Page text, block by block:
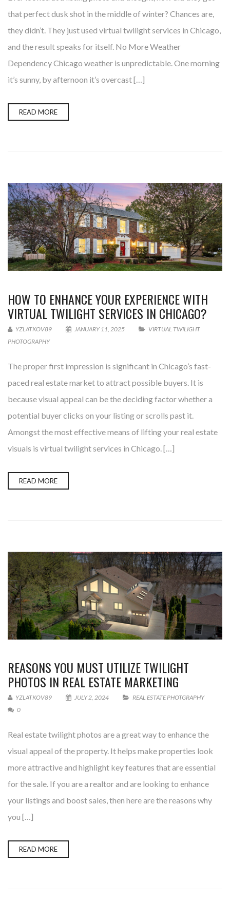
that perfect dusk shot in the middle of winter? Chances are,
they didn’t. They just used virtual twilight services in Chicago,
and the result speaks for itself. No More Weather
Dependency Chicago weather is unpredictable. One morning
it’s sunny, by afternoon it’s overcast […]
READ MORE
HOW TO ENHANCE YOUR EXPERIENCE WITH
VIRTUAL TWILIGHT SERVICES IN CHICAGO?
YZLATKOV89 JANUARY 11, 2025
VIRTUAL TWILIGHT
PHOTOGRAPHY
The proper first impression is significant in Chicago’s fast-
paced real estate market to attract possible buyers. It is
because visual appeal can be the deciding factor whether a
potential buyer clicks on your listing or scrolls past it.
Amongst the most effective means of lifting your real estate
visuals is virtual twilight services in Chicago. […]
READ MORE
REASONS YOU MUST UTILIZE TWILIGHT
PHOTOS IN REAL ESTATE MARKETING
YZLATKOV89 JULY 2, 2024
REAL ESTATE PHOTGRAPHY
0
Real estate twilight photos are a great way to enhance the
visual appeal of the property. It helps make properties look
more attractive and highlight key features that are essential
for the sale. If you are a realtor and are looking to enhance
your listings and boost sales, then here are the reasons why
you […]
READ MORE